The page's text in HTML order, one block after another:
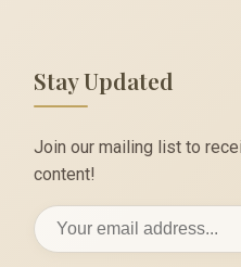
Stay Updated
Join our mailing list to
content!